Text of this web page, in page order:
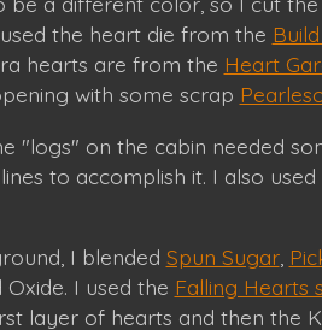
the heart die from the
hearts are from the Heart
with some scrap
"logs" on the cabin needed
to accomplish it. I also
I blended Spun Sugar,
Oxide. I used the Falling Hearts
layer of hearts and then the